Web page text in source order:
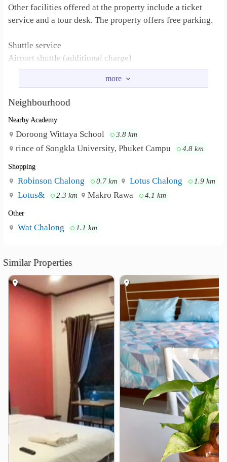
Other facilities offered at the property include a ticket
service and a tour desk. The property offers free parking.
Shuttle service
Airport shuttle (additional charge)
Shuttle service (additional charge)
Safety deposit box
Non-smoking rooms
Neighbourhood : Forest Bungalows and Mama's Restaurant is
500 m from Tiger Muay Thai and MMA Training Camp
and 1.1 km from Chalong Temple. Phuket International
Airport is 29 km away.
Neighbourhood
Nearby Academy
Doroong Wittaya School 3.8 km
rince of Songkla University, Phuket Campu 4.8 km
Shopping
Robinson Chalong 0.7 km Lotus Chalong 1.9 km
Lotus& 2.3 km Makro Rawa 4.1 km
Other
Wat Chalong 1.1 km
Similar Properties
❯